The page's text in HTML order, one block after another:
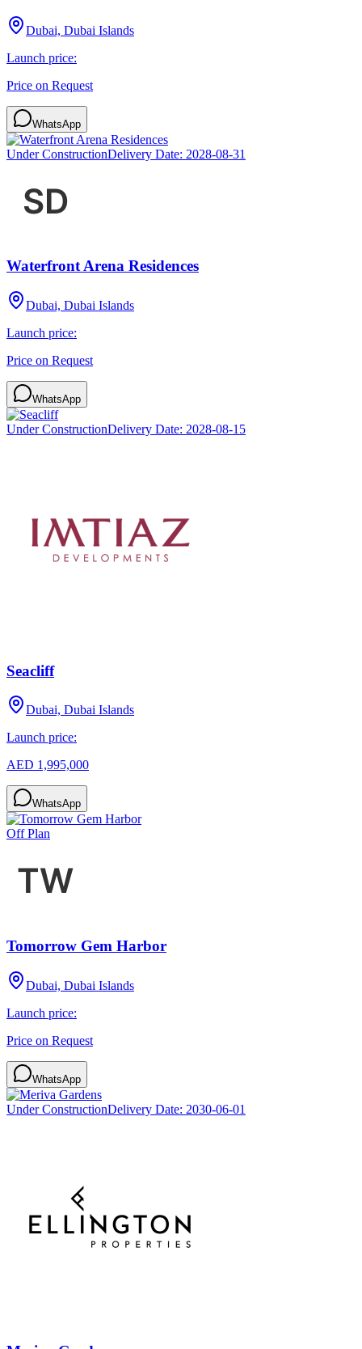
Dubai, Dubai Islands
Launch price:
Price on Request
WhatsApp
Under ConstructionDelivery Date: 2028-08-31
Waterfront Arena Residences
Dubai, Dubai Islands
Launch price:
Price on Request
WhatsApp
Under ConstructionDelivery Date: 2028-08-15
Seacliff
Dubai, Dubai Islands
Launch price:
AED 1,995,000
WhatsApp
Off Plan
Tomorrow Gem Harbor
Dubai, Dubai Islands
Launch price:
Price on Request
WhatsApp
Under ConstructionDelivery Date: 2030-06-01